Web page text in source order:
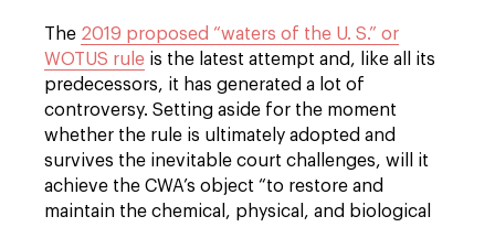
The 2019 proposed “waters of the U. S.” or
WOTUS rule is the latest attempt and, like all its
predecessors, it has generated a lot of
controversy. Setting aside for the moment
whether the rule is ultimately adopted and
survives the inevitable court challenges, will it
achieve the CWA’s object “to restore and
maintain the chemical, physical, and biological